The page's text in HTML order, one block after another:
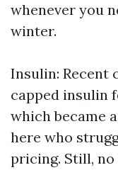
whenever you
winter.
Insulin: Recent
capped insulin
which became
here who
pricing. Still, no